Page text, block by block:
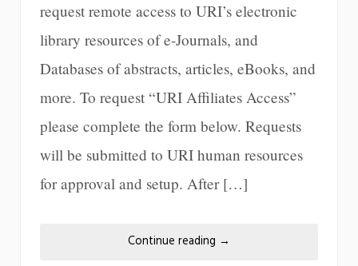
request remote access to URI’s electronic
library resources of e-Journals, and
Databases of abstracts, articles, eBooks, and
more. To request “URI Affiliates Access”
please complete the form below. Requests
will be submitted to URI human resources
for approval and setup. After […]
Continue reading →